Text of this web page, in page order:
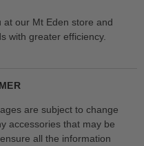
our Mt Eden store and
with greater efficiency.
are subject to change
accessories that may be
all the information